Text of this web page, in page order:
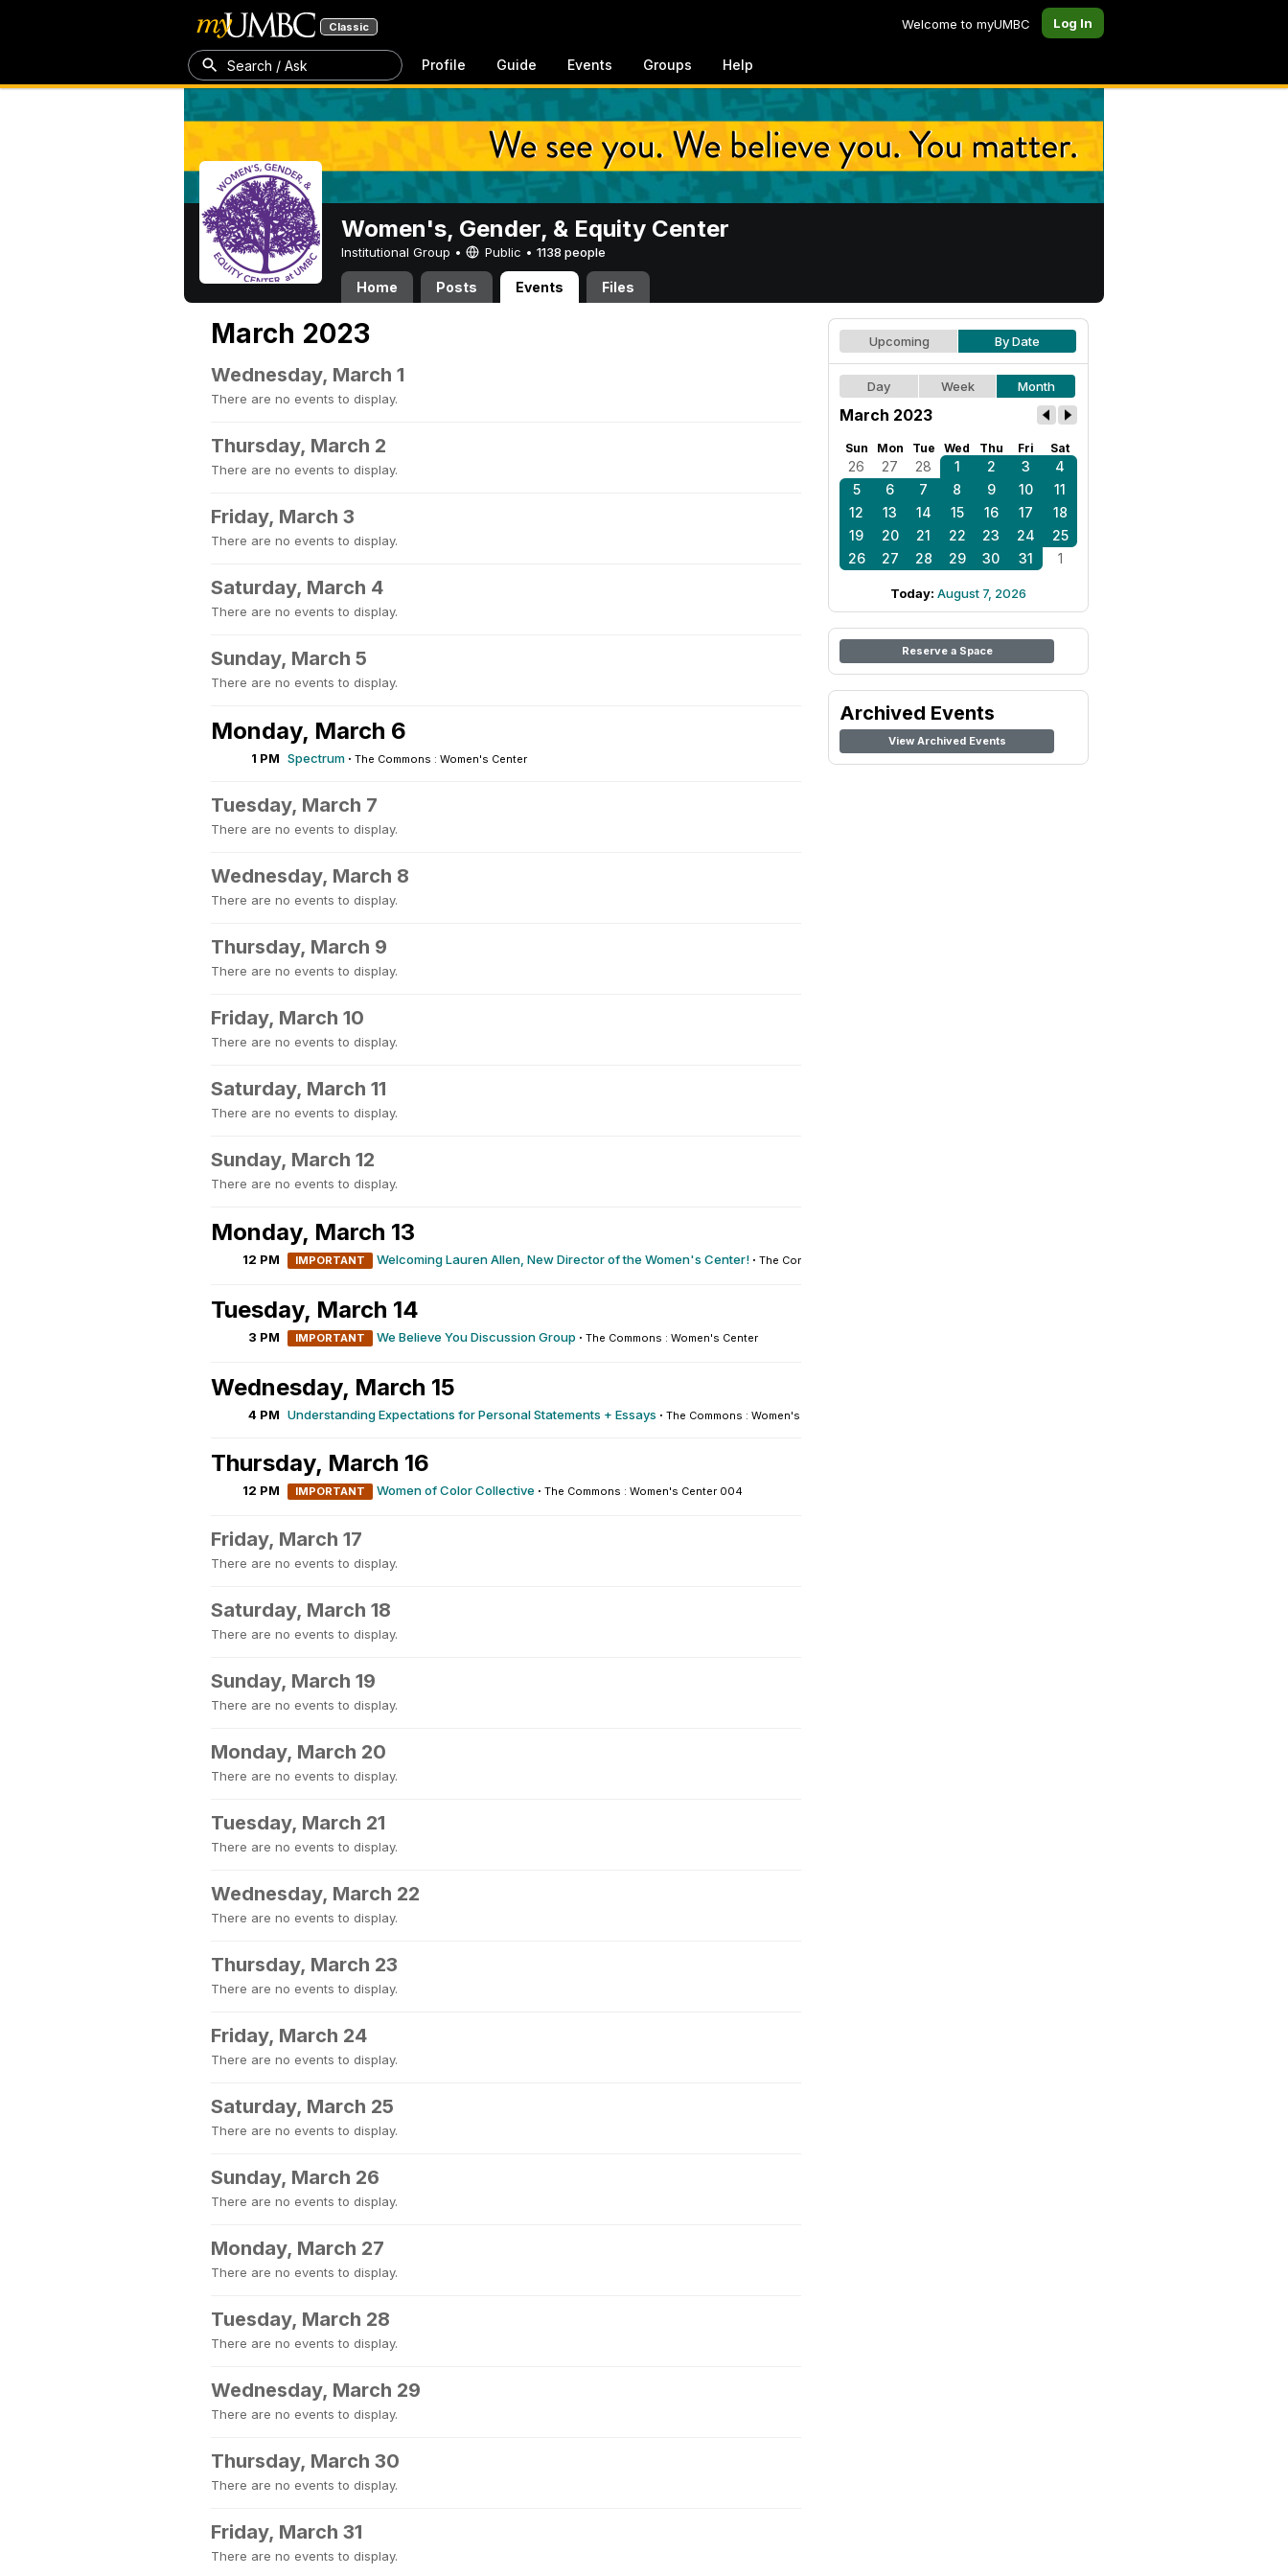
Classic Welcome to myUMBC Log In
Search / Ask Profile Guide Events Groups Help
Women's, Gender, & Equity Center
Institutional Group • Public • 1138 people
Home Posts Events Files
March 2023
Wednesday, March 1
There are no events to display.
Thursday, March 2
There are no events to display.
Friday, March 3
There are no events to display.
Saturday, March 4
There are no events to display.
Sunday, March 5
There are no events to display.
Monday, March 6
1 PM Spectrum · The Commons : Women's Center
Tuesday, March 7
There are no events to display.
Wednesday, March 8
There are no events to display.
Thursday, March 9
There are no events to display.
Friday, March 10
There are no events to display.
Saturday, March 11
There are no events to display.
Sunday, March 12
There are no events to display.
Monday, March 13
12 PM IMPORTANT Welcoming Lauren Allen, New Director of the Women's Center! · The Commons : 004
Tuesday, March 14
3 PM IMPORTANT We Believe You Discussion Group · The Commons : Women's Center
Wednesday, March 15
4 PM Understanding Expectations for Personal Statements + Essays · The Commons : Women's Center 004
Thursday, March 16
12 PM IMPORTANT Women of Color Collective · The Commons : Women's Center 004
Friday, March 17
There are no events to display.
Saturday, March 18
There are no events to display.
Sunday, March 19
There are no events to display.
Monday, March 20
There are no events to display.
Tuesday, March 21
There are no events to display.
Wednesday, March 22
There are no events to display.
Thursday, March 23
There are no events to display.
Friday, March 24
There are no events to display.
Saturday, March 25
There are no events to display.
Sunday, March 26
There are no events to display.
Monday, March 27
There are no events to display.
Tuesday, March 28
There are no events to display.
Wednesday, March 29
There are no events to display.
Thursday, March 30
There are no events to display.
Friday, March 31
There are no events to display.
Upcoming By Date
Day Week Month
March 2023
Sun Mon Tue Wed Thu Fri Sat
26 27 28 1 2 3
4
5
6 7 8 9 10
11
12
13 14 15 16 17
18
19
20 21 22 23 24
25
26
27 28 29 30 31 1
Today: August 7, 2026
Reserve a Space
Archived Events
View Archived Events